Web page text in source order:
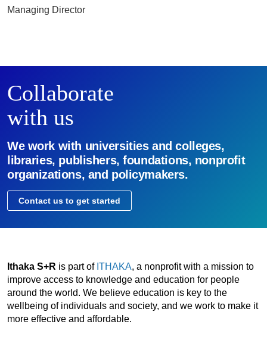
Managing Director
Collaborate
with us
We work with universities and colleges,
libraries, publishers, foundations, nonprofit
organizations, and policymakers.
Contact us to get started
Ithaka S+R is part of ITHAKA, a nonprofit with a mission to
improve access to knowledge and education for people
around the world. We believe education is key to the
wellbeing of individuals and society, and we work to make it
more effective and affordable.